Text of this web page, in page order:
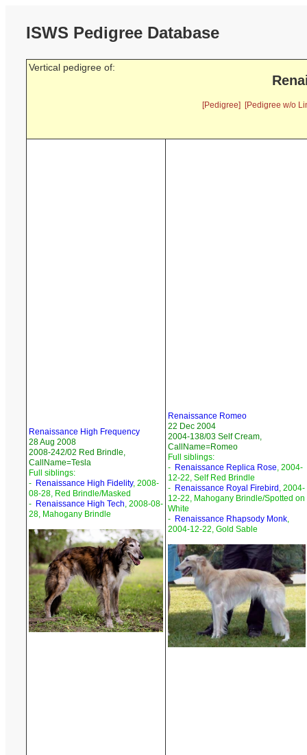
ISWS Pedigree Database
Vertical pedigree of:
[Pedigree] [Pedigree w/o
Renaissance High Frequency
28 Aug 2008
2008-242/02 Red Brindle,
CallName=Tesla
Full siblings:
- Renaissance High Fidelity, 2008-
08-28, Red Brindle/Masked
- Renaissance High Tech, 2008-08-
28, Mahogany Brindle
Renaissance Romeo
22 Dec 2004
2004-138/03 Self Cream,
CallName=Romeo
Full siblings:
- Renaissance Replica Rose, 2004-
12-22, Self Red Brindle
- Renaissance Royal Firebird , 2004-
12-22, Mahogany Brindle/Spotted on
White
- Renaissance Rhapsody Monk,
2004-12-22, Gold Sable